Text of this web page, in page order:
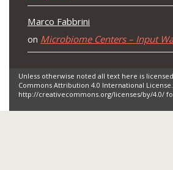
Marco Fabbrini
on Microbiome Centers – Input
Unless otherwise noted all text here is
Commons Attribution 4.0 International License.
http://creativecommons.org/licenses/by/4.0/